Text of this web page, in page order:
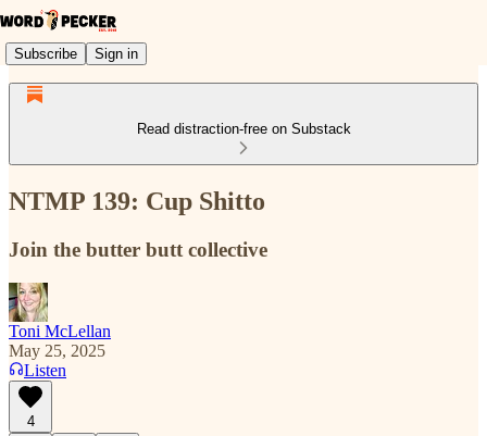
Subscribe Sign in
Read distraction-free on Substack
NTMP 139: Cup Shitto
Join the butter butt collective
Toni McLellan
May 25, 2025
Listen
4